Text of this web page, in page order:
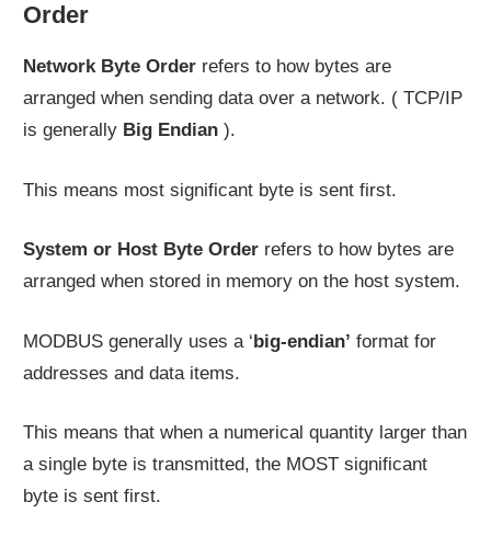
Order
Network Byte Order refers to how bytes are
arranged when sending data over a network. ( TCP/IP
is generally Big Endian ).
This means most significant byte is sent first.
System or Host Byte Order refers to how bytes are
arranged when stored in memory on the host system.
MODBUS generally uses a ‘big-endian’ format for
addresses and data items.
This means that when a numerical quantity larger than
a single byte is transmitted, the MOST significant
byte is sent first.